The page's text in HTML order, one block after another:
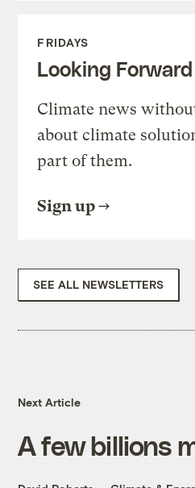
FRIDAYS
Looking Forward
Climate news
about climate
part of them.
Sign up
SEE ALL NEWSLETTERS
Next Article
A few billions